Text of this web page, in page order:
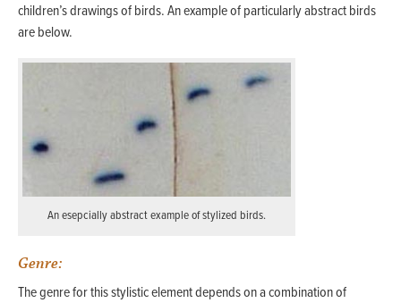
children’s drawings of birds. An example of particularly abstract birds
are below.
An esepcially abstract example of stylized birds.
Genre:
The genre for this stylistic element depends on a combination of